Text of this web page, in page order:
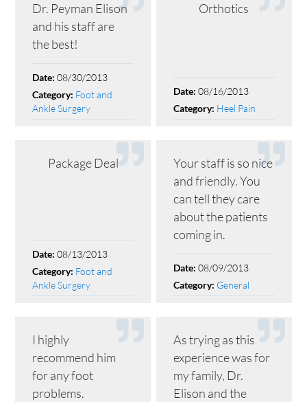
Dr. Peyman Elison
and his staff are
the best!
Date:08/30/2013
Category: Foot and
Ankle Surgery
Orthotics
Date:08/16/2013
Category: Heel Pain
Package Deal
Date:08/13/2013
Category: Foot and
Ankle Surgery
Your staff is so nice
and friendly. You
can tell they care
about the patients
coming in.
Date:08/09/2013
Category: General
I highly
recommend him
for any foot
problems.
As trying as this
experience was for
my family, Dr.
Elison and the